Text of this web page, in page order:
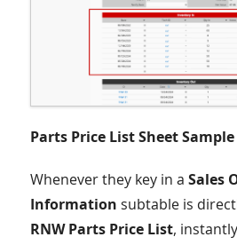
Parts Price List Sheet Sample
Whenever they key in a Sales
Information subtable is
RNW Parts Price List,